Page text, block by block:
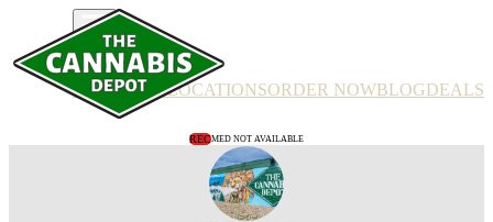
PRODUCTSLOCATIONSORDER NOWBLOGDEALS
RECMED NOT AVAILABLE